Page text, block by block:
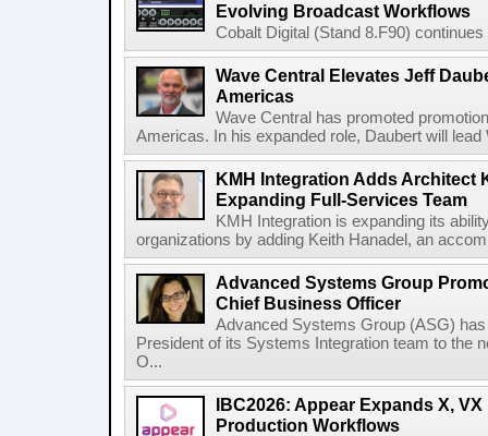
Evolving Broadcast Workflows
Cobalt Digital (Stand 8.F90)
Wave Central Elevates Jeff
Americas
Wave Central has promoted
Americas. In his expanded role, Daubert will
KMH Integration Adds Architect
Expanding Full-Services Team
KMH Integration is expanding its
organizations by adding Keith Hanadel, an
Advanced Systems Group
Chief Business Officer
Advanced Systems Group (ASG)
President of its Systems Integration team to the
O...
IBC2026: Appear Expands X,
Production Workflows